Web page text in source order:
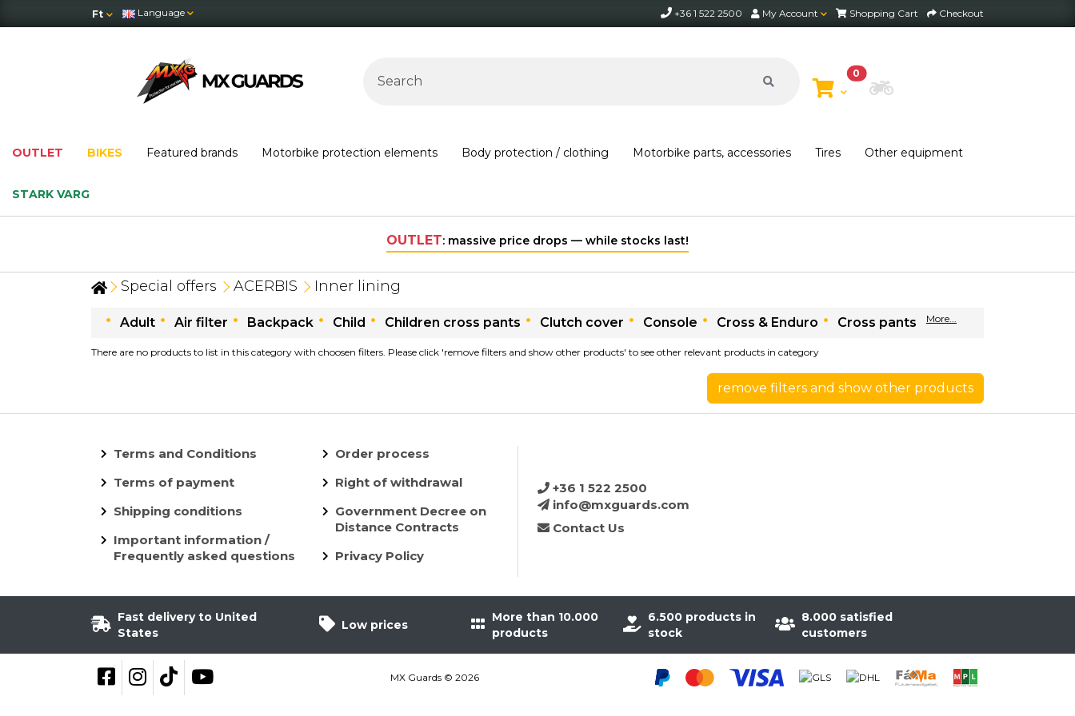
Ft Language +36 1 522 2500 My Account Shopping Cart Checkout
0
Choose Bike
OUTLET BIKES Featured brands Motorbike protection elements Body protection / clothing Motorbike parts, accessories Tires Other equipment
STARK VARG
OUTLET: massive price drops — while stocks last!
Special offers ACERBIS Inner lining
Adult Air filter Backpack Child Children cross pants Clutch cover Console Cross & Enduro Cross pants More...
There are no products to list in this category with choosen filters. Please click 'remove filters and show other products' to see other relevant products in category
remove filters and show other products
Terms and Conditions
Terms of payment
Shipping conditions
Important information /
Frequently asked questions
Order process
Right of withdrawal
Government Decree on
Distance Contracts
Privacy Policy
+36 1 522 2500
info@mxguards.com
Contact Us
Fast delivery to United
States
Low prices
More than 10.000
products
6.500 products in
stock
8.000 satisfied
customers
Follow on Facebook
Follow on Instagram
Follow on TikTok
YouTube MX Guards © 2026